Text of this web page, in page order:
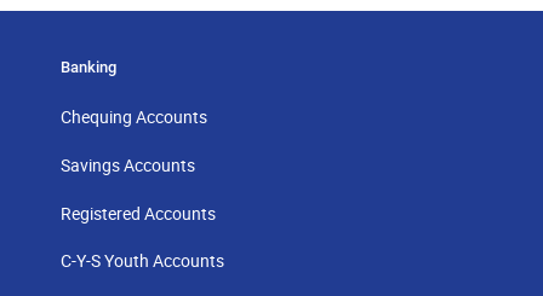
Banking
Chequing Accounts
Savings Accounts
Registered Accounts
C-Y-S Youth Accounts